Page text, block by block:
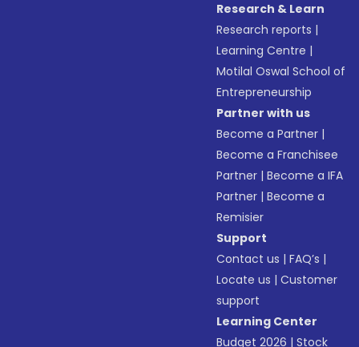
Research & Learn
Research reports |
Learning Centre |
Motilal Oswal School of
Entrepreneurship
Partner with us
Become a Partner |
Become a Franchisee
Partner |Become a IFA
Partner |Become a
Remisier
Support
Contact us |FAQ’s |
Locate us |Customer
support
Learning Center
Budget 2026 |Stock